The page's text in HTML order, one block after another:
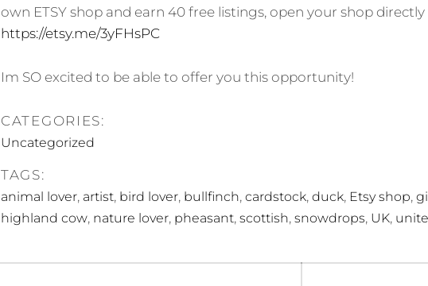
own ETSY shop and earn 40 free listings, open your shop
https://etsy.me/3yFHsPC
Im SO excited to be able to offer you this opportunity!
CATEGORIES:
Uncategorized
TAGS:
animal lover, artist, bird lover, bullfinch, cardstock, duck, Etsy shop,
highland cow, nature lover, pheasant, scottish, snowdrops, UK,